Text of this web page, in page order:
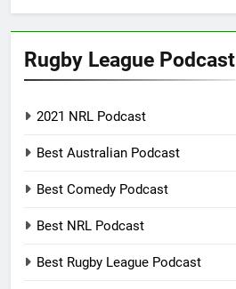
Rugby League Podcast
2021 NRL Podcast
Best Australian Podcast
Best Comedy Podcast
Best NRL Podcast
Best Rugby League Podcast